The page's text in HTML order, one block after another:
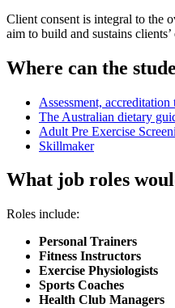
Client consent is integral to the
aim to build and sustains
Where can the
Assessment,
The Australian dietary
Adult Pre Exercise
Skillmaker
What job roles
Roles include:
Personal Trainers
Fitness Instructors
Exercise Physiologists
Sports Coaches
Health Club Managers